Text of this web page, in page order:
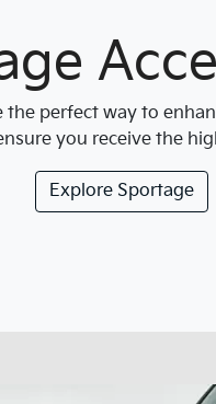
perfect way to
you receive the
Explore Sportage